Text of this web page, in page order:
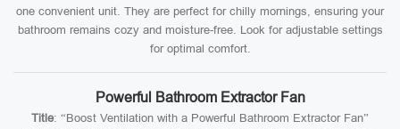
one convenient unit. They are perfect for chilly mornings, ensuring your
bathroom remains cozy and moisture-free. Look for adjustable settings
for optimal comfort.
Powerful Bathroom Extractor Fan
Title: “Boost Ventilation with a Powerful Bathroom Extractor Fan”